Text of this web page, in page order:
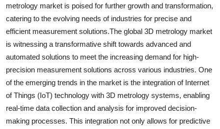
metrology market is poised for further growth and transformation,
catering to the evolving needs of industries for precise and
efficient measurement solutions.The global 3D metrology market
is witnessing a transformative shift towards advanced and
automated solutions to meet the increasing demand for high-
precision measurement solutions across various industries. One
of the emerging trends in the market is the integration of Internet
of Things (IoT) technology with 3D metrology systems, enabling
real-time data collection and analysis for improved decision-
making processes. This integration not only allows for predictive